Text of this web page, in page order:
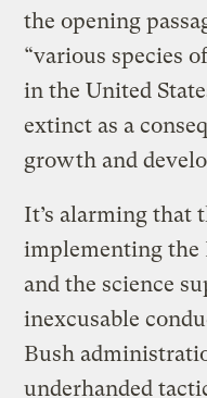
the opening
“various species
in the United
extinct as a
growth and
It’s alarming that
implementing the
and the science
inexcusable
Bush
underhanded